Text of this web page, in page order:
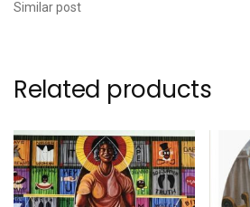
Similar post
Related products